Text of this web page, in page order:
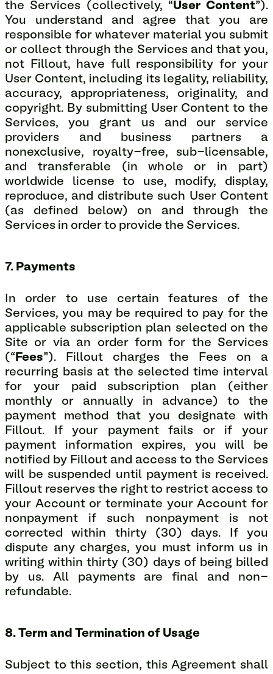
the Services (collectively, “User Content”).
You understand and agree that you are
responsible for whatever material you submit
or collect through the Services and that you,
not Fillout, have full responsibility for your
User Content, including its legality, reliability,
accuracy, appropriateness, originality, and
copyright. By submitting User Content to the
Services, you grant us and our service
providers and business partners a
nonexclusive, royalty-free, sub-licensable,
and transferable (in whole or in part)
worldwide license to use, modify, display,
reproduce, and distribute such User Content
(as defined below) on and through the
Services in order to provide the Services.
7. Payments
In order to use certain features of the
Services, you may be required to pay for the
applicable subscription plan selected on the
Site or via an order form for the Services
(“ Fees”). Fillout charges the Fees on a
recurring basis at the selected time interval
for your paid subscription plan (either
monthly or annually in advance) to the
payment method that you designate with
Fillout. If your payment fails or if your
payment information expires, you will be
notified by Fillout and access to the Services
will be suspended until payment is received.
Fillout reserves the right to restrict access to
your Account or terminate your Account for
nonpayment if such nonpayment is not
corrected within thirty (30) days. If you
dispute any charges, you must inform us in
writing within thirty (30) days of being billed
by us. All payments are final and non-
refundable.
8. Term and Termination of Usage
Subject to this section, this Agreement shall